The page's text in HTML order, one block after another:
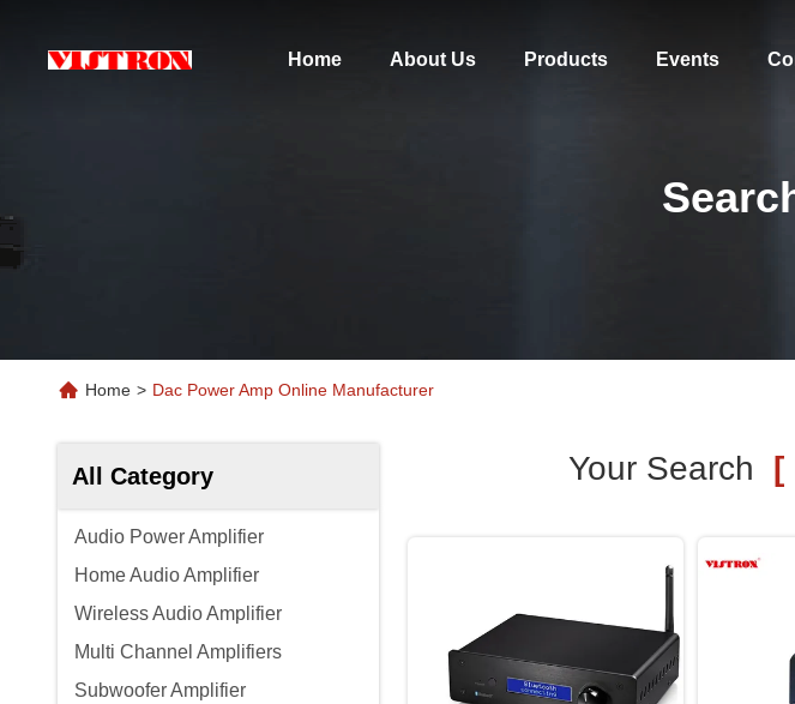
Home About Us Products Events
Home > Dac Power Amp Online Manufacturer
All Category
Audio Power Amplifier
Home Audio Amplifier
Wireless Audio Amplifier
Multi Channel Amplifiers
Subwoofer Amplifier
Your Search [